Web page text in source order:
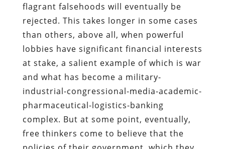
flagrant falsehoods will eventually be
rejected. This takes longer in some cases
than others, above all, when powerful
lobbies have significant financial interests
at stake, a salient example of which is war
and what has become a military-
industrial-congressional-media-academic-
pharmaceutical-logistics-banking
complex. But at some point, eventually,
free thinkers come to believe that the